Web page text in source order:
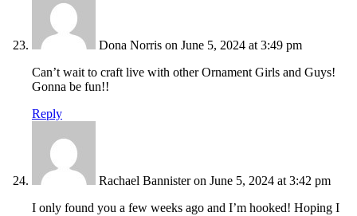
Dona Norris on June 5, 2024 at 3:49 pm
Can’t wait to craft live with other Ornament Girls and Guys!
Gonna be fun!!
Reply
Rachael Bannister on June 5, 2024 at 3:42 pm
I only found you a few weeks ago and I’m hooked! Hoping I